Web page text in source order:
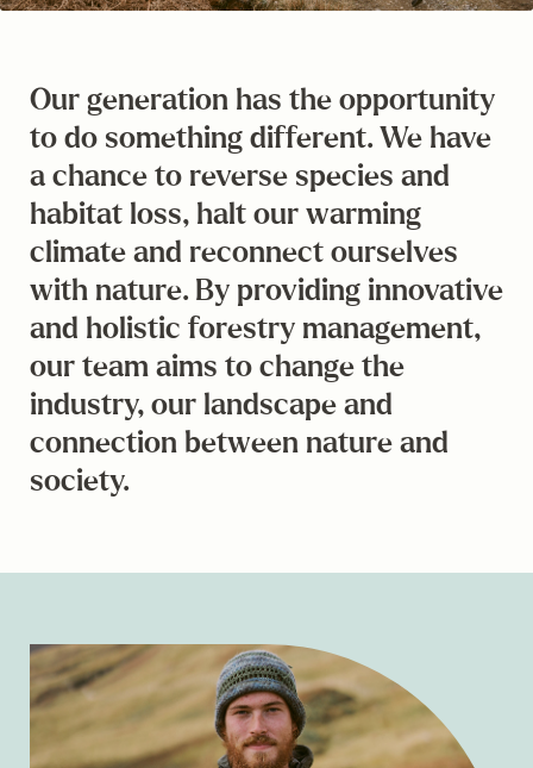
Our generation has the opportunity
to do something different. We have
a chance to reverse species and
habitat loss, halt our warming
climate and reconnect ourselves
with nature. By providing innovative
and holistic forestry management,
our team aims to change the
industry, our landscape and
connection between nature and
society.